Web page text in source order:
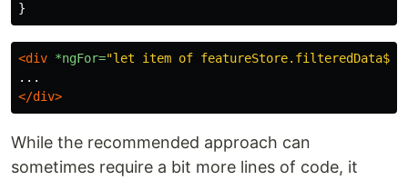
}
<div *ngFor="let item of featureStore.filteredData$ |
</div>
While the recommended approach can
sometimes require a bit more lines of code, it